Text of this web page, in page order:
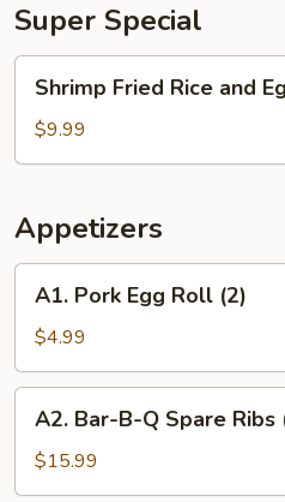
Super Special
Fried
Rice
and
Roll
Super
Special
Shrimp Fried Rice and
$9.99
Appetizers
Pork
Egg
Roll
(2)
A1. Pork Egg Roll (2)
$4.99
Bar-
B-
Q
A2. Bar-B-Q Spare Ribs
$15.99